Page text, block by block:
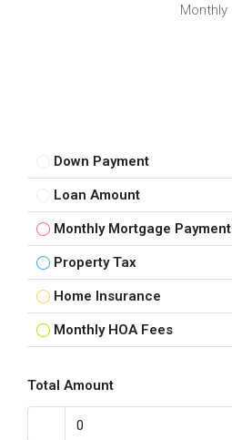
Monthly
Down Payment
Loan Amount
Monthly Mortgage Payment
Property Tax
Home Insurance
Monthly HOA Fees
Total Amount